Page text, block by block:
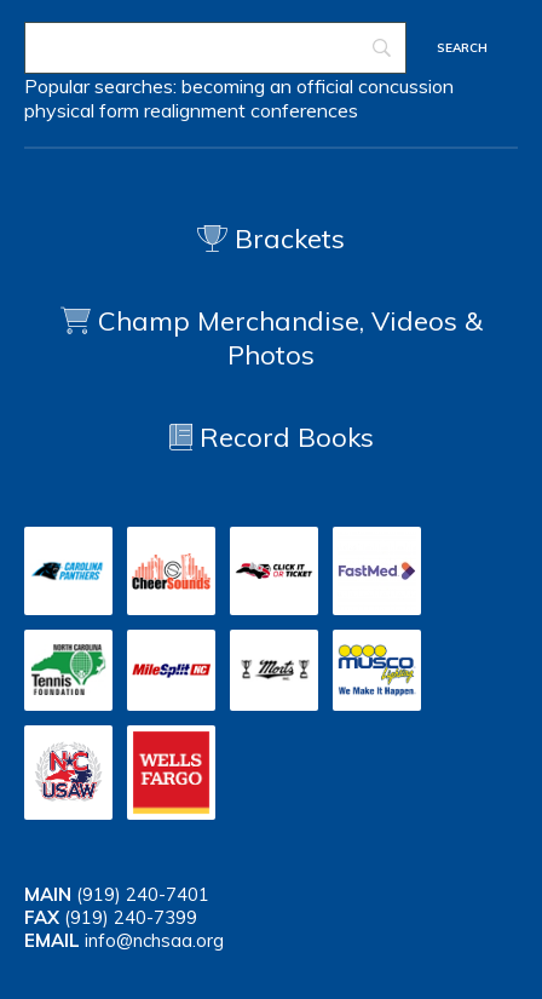
Popular searches: becoming an official concussion
physical form realignment conferences
Brackets
Champ Merchandise, Videos &
Photos
Record Books
MAIN (919) 240-7401
FAX (919) 240-7399
EMAIL info@nchsaa.org